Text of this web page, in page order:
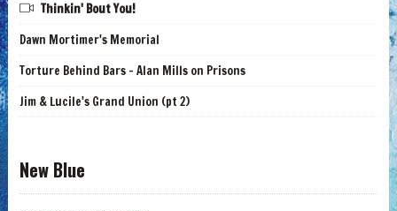
Thinkin' Bout You!
Dawn Mortimer's Memorial
Torture Behind Bars - Alan Mills on Prisons
Jim & Lucile's Grand Union (pt 2)
New Blue